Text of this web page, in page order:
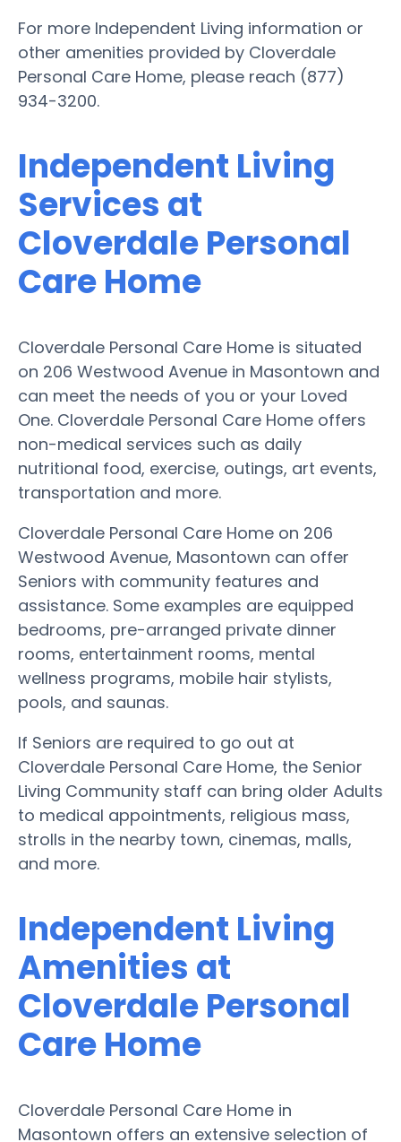
For more Independent Living information or
other amenities provided by Cloverdale
Personal Care Home, please reach (877)
934-3200.
Independent Living
Services at
Cloverdale Personal
Care Home
Cloverdale Personal Care Home is situated
on 206 Westwood Avenue in Masontown and
can meet the needs of you or your Loved
One. Cloverdale Personal Care Home offers
non-medical services such as daily
nutritional food, exercise, outings, art events,
transportation and more.
Cloverdale Personal Care Home on 206
Westwood Avenue, Masontown can offer
Seniors with community features and
assistance. Some examples are equipped
bedrooms, pre-arranged private dinner
rooms, entertainment rooms, mental
wellness programs, mobile hair stylists,
pools, and saunas.
If Seniors are required to go out at
Cloverdale Personal Care Home, the Senior
Living Community staff can bring older Adults
to medical appointments, religious mass,
strolls in the nearby town, cinemas, malls,
and more.
Independent Living
Amenities at
Cloverdale Personal
Care Home
Cloverdale Personal Care Home in
Masontown offers an extensive selection of